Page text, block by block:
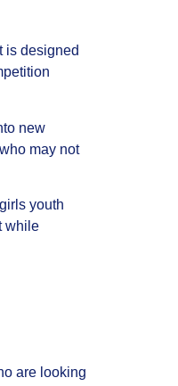
is designed
new
may not
youth
while
are looking